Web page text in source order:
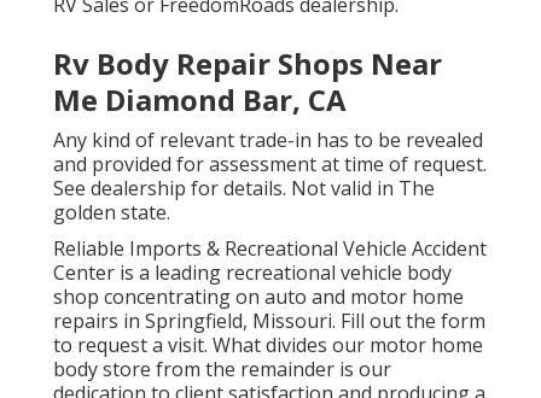
Rv Body Repair Shops Near
Me Diamond Bar, CA
Any kind of relevant trade-in has to be revealed
and provided for assessment at time of request.
See dealership for details. Not valid in The
golden state.
Reliable Imports & Recreational Vehicle Accident
Center is a leading recreational vehicle body
shop concentrating on auto and motor home
repairs in Springfield, Missouri. Fill out the form
to request a visit. What divides our motor home
body store from the remainder is our